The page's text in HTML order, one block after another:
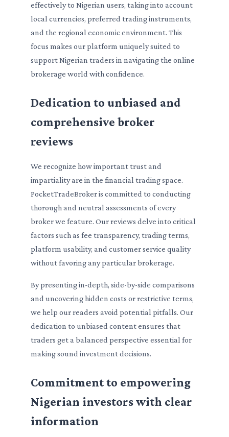
effectively to Nigerian users, taking into account
local currencies, preferred trading instruments,
and the regional economic environment. This
focus makes our platform uniquely suited to
support Nigerian traders in navigating the online
brokerage world with confidence.
Dedication to unbiased and
comprehensive broker
reviews
We recognize how important trust and
impartiality are in the financial trading space.
PocketTradeBroker is committed to conducting
thorough and neutral assessments of every
broker we feature. Our reviews delve into critical
factors such as fee transparency, trading terms,
platform usability, and customer service quality
without favoring any particular brokerage.
By presenting in-depth, side-by-side comparisons
and uncovering hidden costs or restrictive terms,
we help our readers avoid potential pitfalls. Our
dedication to unbiased content ensures that
traders get a balanced perspective essential for
making sound investment decisions.
Commitment to empowering
Nigerian investors with clear
information